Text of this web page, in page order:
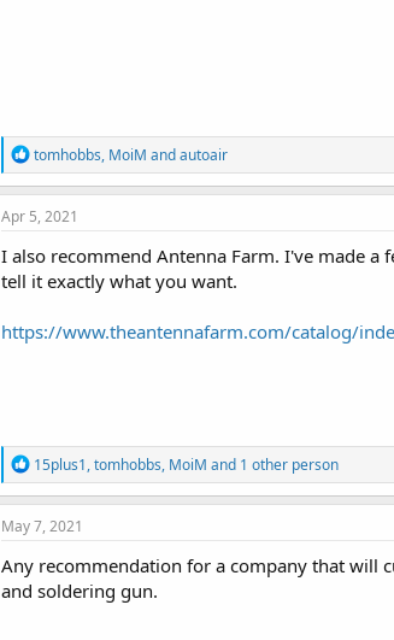
R
e
a
c
i
o
n
:
tomhobbs, MoiM andautoair
Apr 5, 2021
I also recommend Antenna Farm. I've made a
tell it exactly what you want.
https://www.theantennafarm.com/catalog/
R
e
a
c
i
o
n
15plus1,tomhobbs, MoiM and 1 other person
May 7, 2021
Any recommendation for a company that will
and soldering gun.